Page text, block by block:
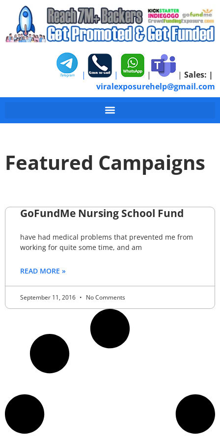
| | | | Sales: |
viralexposurehelp@gmail.com
Featured Campaigns
GoFundMe Nursing School Fund
have had medical problems that prevented me from
working for quite some time, and am
READ MORE »
September 11, 2016 No Comments